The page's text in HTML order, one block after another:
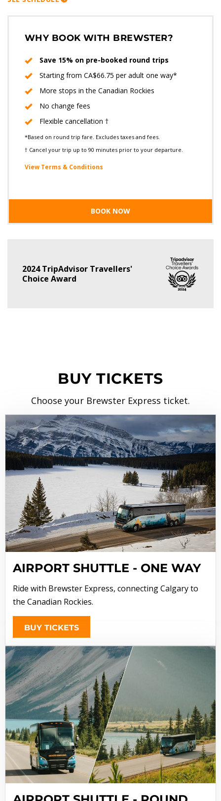
WHY BOOK WITH BREWSTER?
Save 15% on pre-booked round trips
Starting from CA$66.75 per adult one way*
More stops in the Canadian Rockies
No change fees
Flexible cancellation †
*Based on round trip fare. Excludes taxes and fees.
† Cancel your trip up to 90 minutes prior to your departure.
View Terms & Conditions
BOOK NOW
2024 TripAdvisor Travellers'
Choice Award
BUY TICKETS
Choose your Brewster Express ticket.
AIRPORT SHUTTLE - ONE WAY
Ride with Brewster Express, connecting Calgary to
the Canadian Rockies.
BUY TICKETS